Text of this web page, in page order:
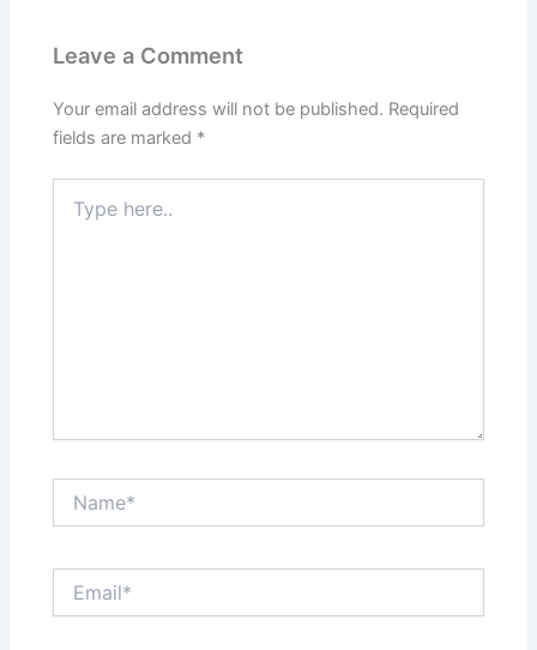
Leave a Comment
Your email address will not be published. Required
fields are marked *
here..